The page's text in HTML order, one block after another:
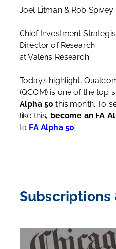
Joel Litman & Rob Spivey
Chief Investment
Director of Research
at Valens Research
Today’s highlight,
(QCOM) is one of the top
Alpha 50 this month. To
like this, become an FA
to FA Alpha 50.
Subscriptions